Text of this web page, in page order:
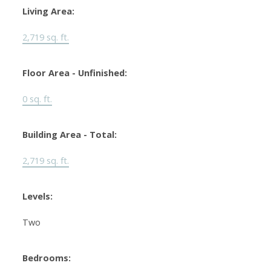
Living Area:
2,719 sq. ft.
Floor Area - Unfinished:
0 sq. ft.
Building Area - Total:
2,719 sq. ft.
Levels:
Two
Bedrooms: